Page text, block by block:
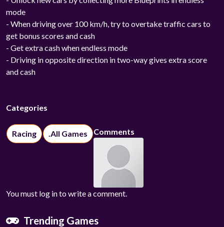
mode
- When driving over 100 km/h, try to overtake traffic cars to
get bonus scores and cash
- Get extra cash when endless mode
- Driving in opposite direction in two-way gives extra score
and cash
Categories
Racing .All Games Comments
You must log in to write a comment.
Trending Games